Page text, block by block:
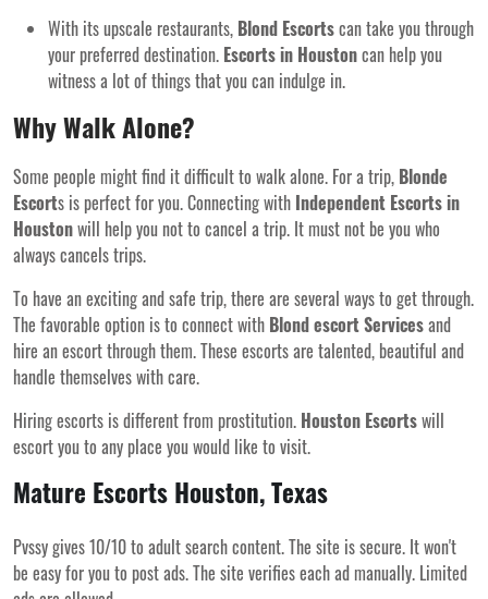
With its upscale restaurants, Blond Escortscan take you through
your preferred destination. Escorts in Houstoncan help you
witness a lot of things that you can indulge in.
Why Walk Alone?
Some people might find it difficult to walk alone. For a trip, Blonde
Escorts is perfect for you. Connecting with Independent Escorts in
Houstonwill help you not to cancel a trip. It must not be you who
always cancels trips.
To have an exciting and safe trip, there are several ways to get through.
The favorable option is to connect with Blond escort Servicesand
hire an escort through them. These escorts are talented, beautiful and
handle themselves with care.
Hiring escorts is different from prostitution. Houston Escortswill
escort you to any place you would like to visit.
Mature Escorts Houston, Texas
Pvssy gives 10/10 to adult search content. The site is secure. It won't
be easy for you to post ads. The site verifies each ad manually. Limited